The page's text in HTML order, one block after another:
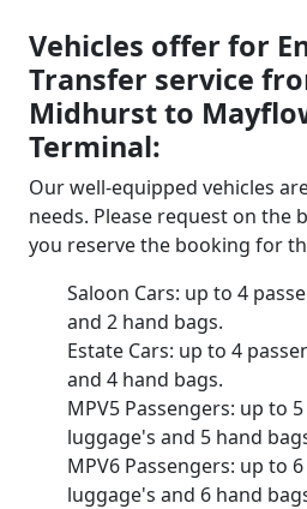
Vehicles offer for
Transfer service
Midhurst to
Terminal:
Our well-equipped vehicles
needs. Please request on the
you reserve the booking for
Saloon Cars: up to 4
and 2 hand bags.
Estate Cars: up to 4
and 4 hand bags.
MPV5 Passengers: up to
luggage's and 5 hand
MPV6 Passengers: up to
luggage's and 6 hand